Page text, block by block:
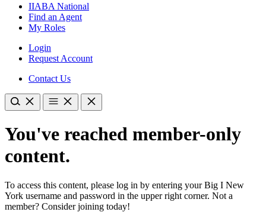
IIABA National
Find an Agent
My Roles
Login
Request Account
Contact Us
You've reached member-only
content.
To access this content, please log in by entering your Big I New
York username and password in the upper right corner. Not a
member? Consider joining today!